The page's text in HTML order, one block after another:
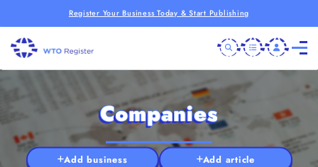
Register Your Business Today & Start Publishing
Companies
Add business Add article